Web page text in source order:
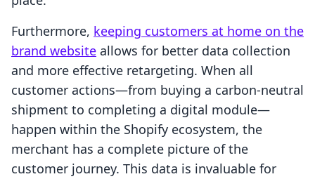
Furthermore, keeping customers at home on the
brand website allows for better data collection
and more effective retargeting. When all
customer actions—from buying a carbon-neutral
shipment to completing a digital module—
happen within the Shopify ecosystem, the
merchant has a complete picture of the
customer journey. This data is invaluable for